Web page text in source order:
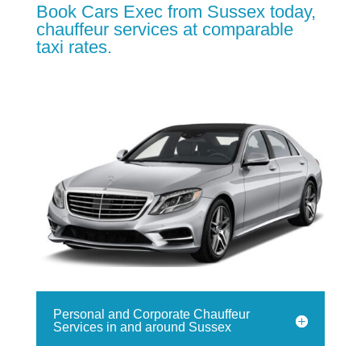
Book Cars Exec from Sussex today,
chauffeur services at comparable
taxi rates.
Personal and Corporate Chauffeur
Services in and around Sussex